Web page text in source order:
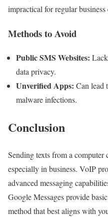
impractical for regular
Methods to Avoid
Public SMS Websites:
data privacy.
Unverified Apps: Can lead
malware infections.
Conclusion
Sending texts from a computer
especially in business. VoIP
advanced messaging
Google Messages provide
method that best aligns with